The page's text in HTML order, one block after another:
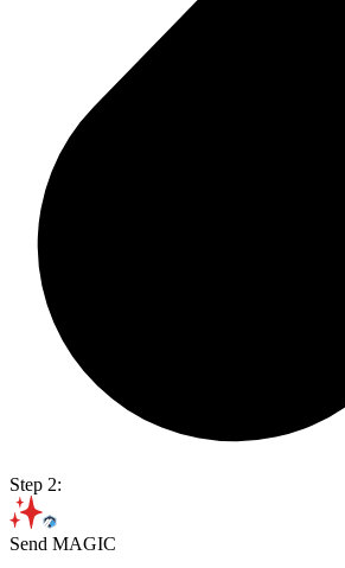
Step 2:
Send MAGIC